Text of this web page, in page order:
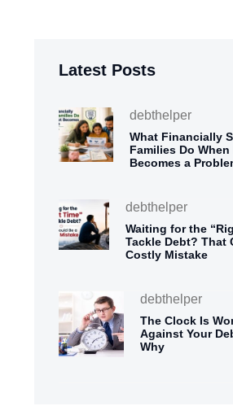
Latest Posts
debthelper
What Financially
Families Do When
Becomes a
debthelper
Waiting for the
Tackle Debt? That
Costly Mistake
debthelper
The Clock Is
Against Your
Why